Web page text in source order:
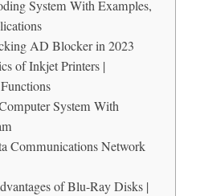
System With Examples,
AD Blocker in 2023
of Inkjet Printers |
System With
Communications Network
of Blu-Ray Disks |